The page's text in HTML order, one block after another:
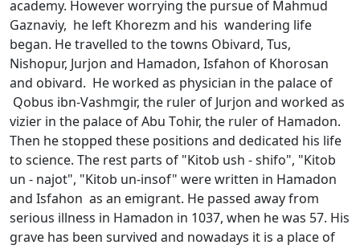
academy. However worrying the pursue of Mahmud
Gaznaviy, he left Khorezm and his wandering life
began. He travelled to the towns Obivard, Tus,
Nishоpur, Jurjоn and Hamadоn, Isfahоn of Khorosan
and obivard. He worked as physician in the palace of
Qоbus ibn-Vashmgir, the ruler of Jurjon and worked as
vizier in the palace of Abu Tоhir, the ruler of Hamadon.
Then he stopped these positions and dedicated his life
to science. The rest parts of "Kitоb ush - shifо", "Kitоb
un - najоt", "Kitоb un-insоf" were written in Hamadon
and Isfahon as an emigrant. He passed away from
serious illness in Hamadon in 1037, when he was 57. His
grave has been survived and nowadays it is a place of